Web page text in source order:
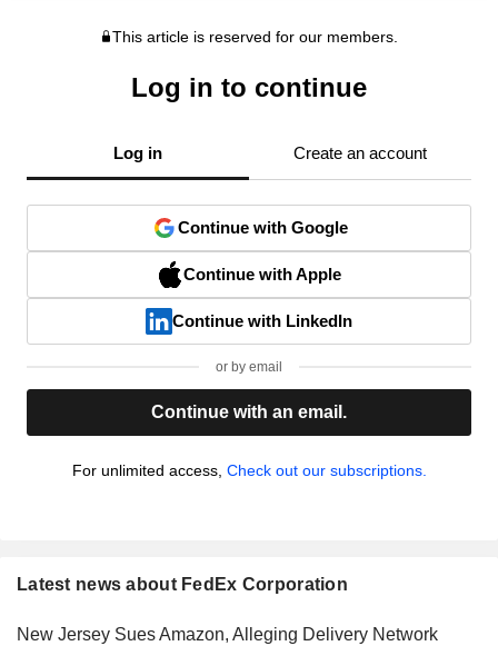
This article is reserved for our members.
Log in to continue
Log in Create an account
Continue with Google
Continue with Apple
Continue with LinkedIn
or by email
Continue with an email.
For unlimited access, Check out our subscriptions.
Latest news about FedEx Corporation
New Jersey Sues Amazon, Alleging Delivery Network